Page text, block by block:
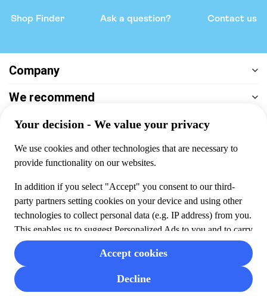
Shop Finder Ask a question? Contact us
Company
We recommend
Help & support
Payment
100% secure checkout, we accept the following payments
© 2026 Musement S.p.A,
part of TUI Group VAT
IT07978000961 Licence nº
170695
Contact us Cookies Terms & Conditions